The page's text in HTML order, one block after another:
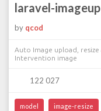
laravel-imageup
by qcod
Auto Image upload,
Intervention image
122 027
model image-resize